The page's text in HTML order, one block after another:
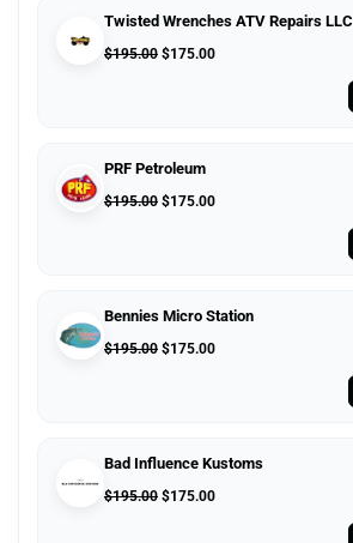
Twisted Wrenches ATV Repairs LLC
$195.00 $175.00
PRF Petroleum
$195.00 $175.00
Bennies Micro Station
$195.00 $175.00
Bad Influence Kustoms
$195.00 $175.00